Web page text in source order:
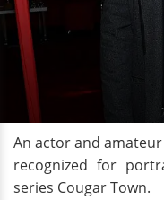
An actor and
recognized for
series Cougar Town.